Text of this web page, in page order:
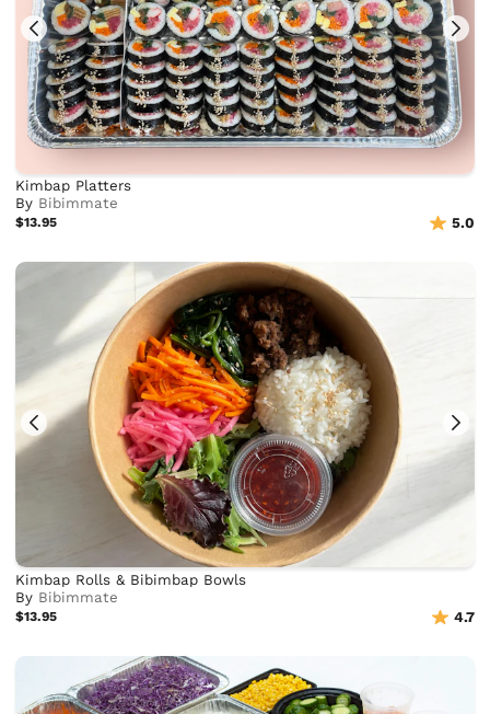
Kimbap Platters
By Bibimmate
$13.95 5.0
Kimbap Rolls & Bibimbap Bowls
By Bibimmate
$13.95 4.7